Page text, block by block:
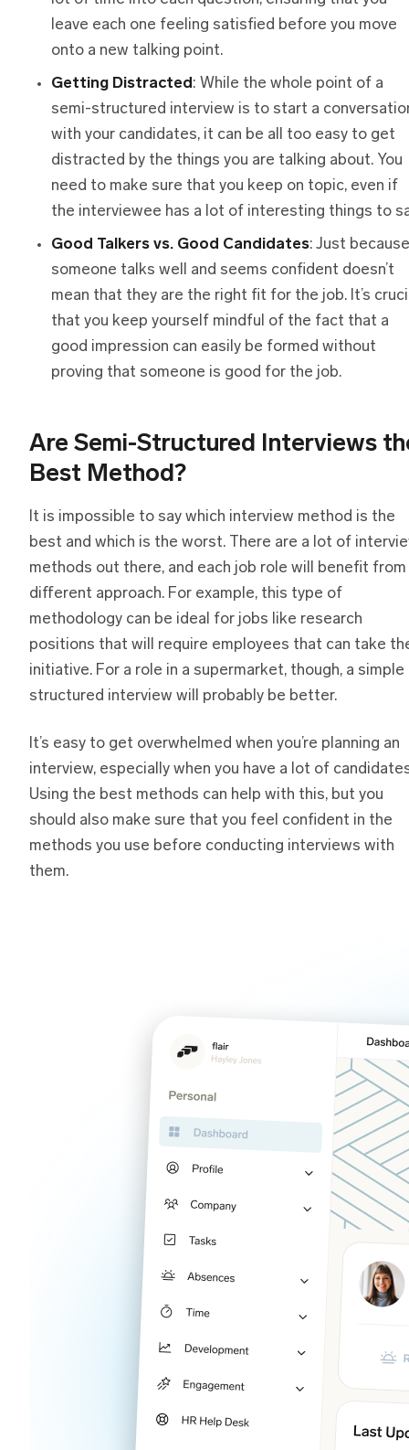
leave each one feeling satisfied before you move
onto a new talking point.
Getting Distracted: While the whole point of a
semi-structured interview is to start a
with your candidates, it can be all too easy to get
distracted by the things you are talking about. You
need to make sure that you keep on topic, even if
the interviewee has a lot of interesting things to
Good Talkers vs. Good Candidates: Just because
someone talks well and seems confident doesn’t
mean that they are the right fit for the job. It’s
that you keep yourself mindful of the fact that a
good impression can easily be formed without
proving that someone is good for the job.
Are Semi-Structured Interviews t
Best Method?
It is impossible to say which interview method is the
best and which is the worst. There are a lot of
methods out there, and each job role will benefit from
different approach. For example, this type of
methodology can be ideal for jobs like research
positions that will require employees that can take
initiative. For a role in a supermarket, though, a simple
structured interview will probably be better.
It’s easy to get overwhelmed when you’re planning an
interview, especially when you have a lot of
Using the best methods can help with this, but you
should also make sure that you feel confident in the
methods you use before conducting interviews with
them.